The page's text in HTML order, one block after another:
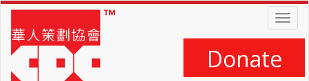
Skip
main
content
Donate